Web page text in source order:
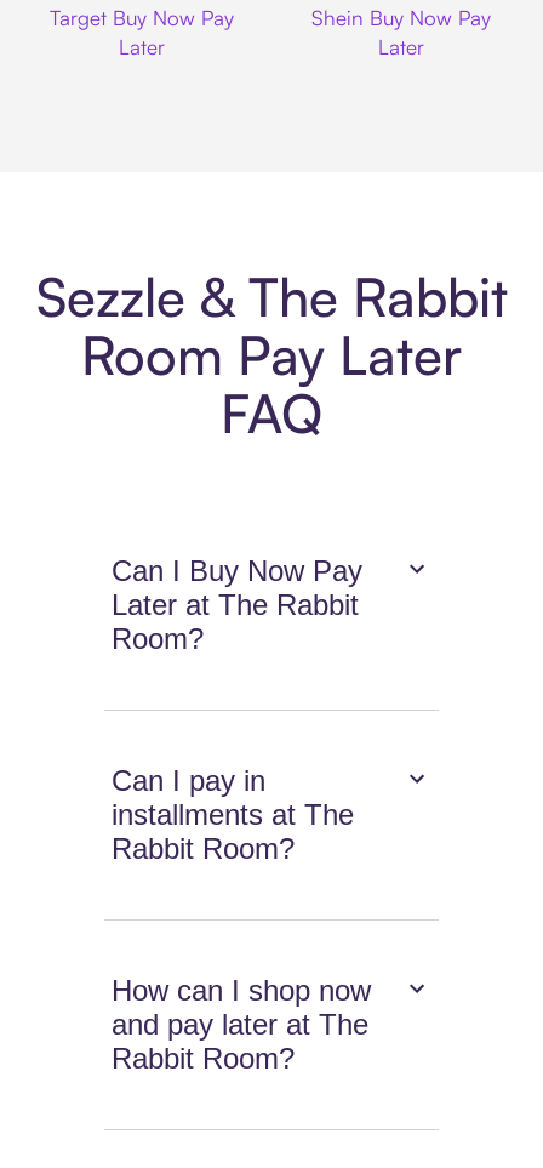
Target Buy Now Pay
Later
Shein Buy Now Pay
Later
Sezzle & The Rabbit
Room Pay Later
FAQ
Can I Buy Now Pay
Later at The Rabbit
Room?
Can I pay in
installments at The
Rabbit Room?
How can I shop now
and pay later at The
Rabbit Room?